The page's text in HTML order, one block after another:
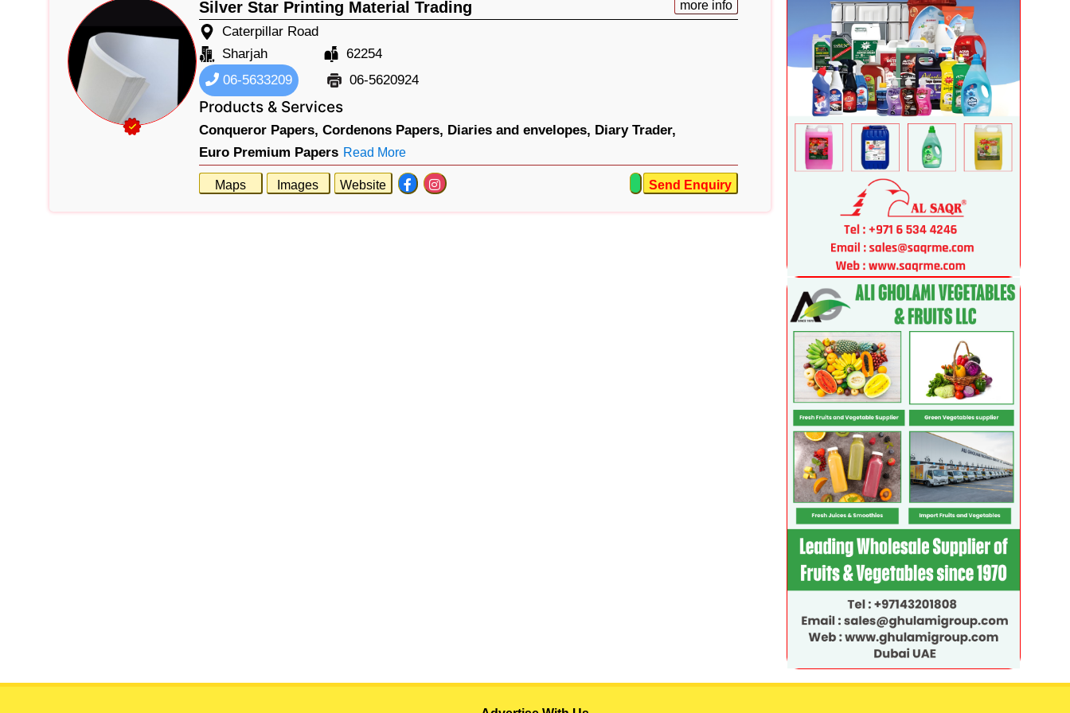
Silver Star Printing Material Trading more info
Caterpillar Road
Sharjah
62254
06-5633209
06-5620924
Products & Services
Conqueror Papers, Cordenons Papers, Diaries and envelopes, Diary Trader,
Euro Premium Papers Read More
Maps Images Send Enquiry
Website